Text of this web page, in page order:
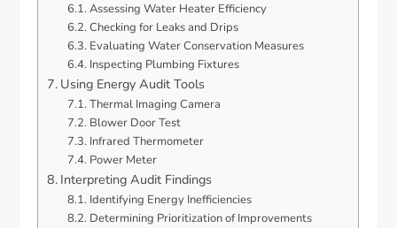
Assessing Water Heater Efficiency
Checking for Leaks and Drips
Evaluating Water Conservation Measures
Inspecting Plumbing Fixtures
Using Energy Audit Tools
Thermal Imaging Camera
Blower Door Test
Infrared Thermometer
Power Meter
Interpreting Audit Findings
Identifying Energy Inefficiencies
Determining Prioritization of Improvements